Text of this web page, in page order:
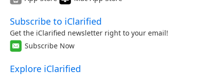
Subscribe to iClarified
Get the iClarified newsletter right to your email!
Subscribe Now
Explore iClarified